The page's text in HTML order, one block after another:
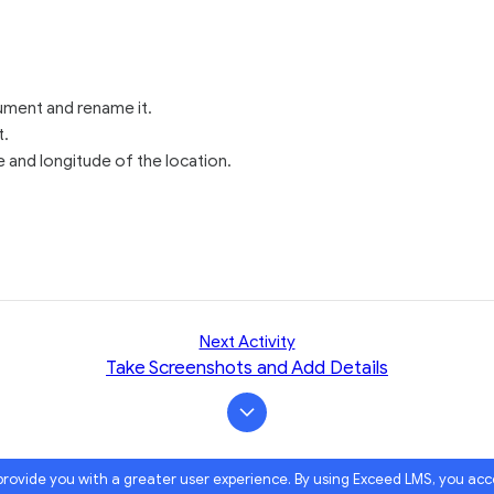
you with a greater user experience. By using Exceed LMS, you
and rename it.
and longitude of the location.
Next Activity
Take Screenshots and Add Details